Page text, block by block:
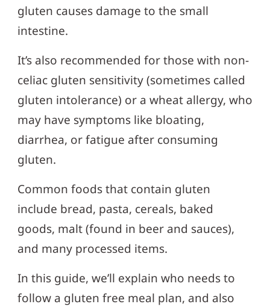
gluten causes damage to the small
intestine.
It’s also recommended for those with non-
celiac gluten sensitivity (sometimes called
gluten intolerance) or a wheat allergy, who
may have symptoms like bloating,
diarrhea, or fatigue after consuming
gluten.
Common foods that contain gluten
include bread, pasta, cereals, baked
goods, malt (found in beer and sauces),
and many processed items.
In this guide, we’ll explain who needs to
follow a gluten free meal plan, and also